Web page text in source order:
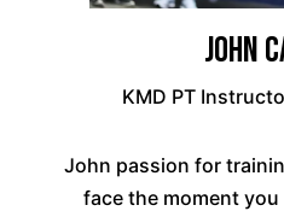
John
KMD PT
John passion for
face the moment